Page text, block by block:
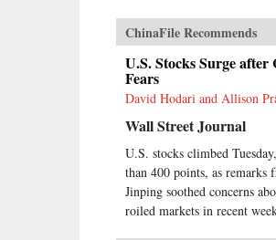
ChinaFile Recommends
U.S. Stocks Surge after
Fears
David Hodari and Allison
Wall Street Journal
U.S. stocks climbed
than 400 points, as remarks
Jinping soothed concerns
roiled markets in recent